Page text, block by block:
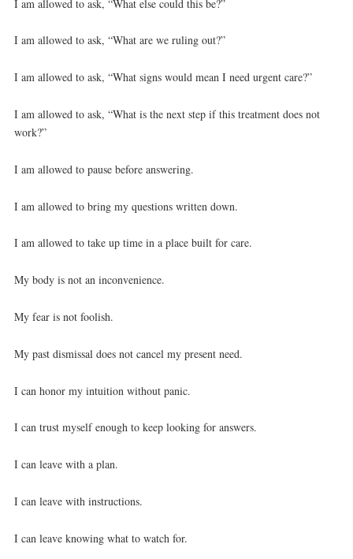
I am allowed to ask, “What else could this be?”
I am allowed to ask, “What are we ruling out?”
I am allowed to ask, “What signs would mean I need urgent care?”
I am allowed to ask, “What is the next step if this treatment does not
work?”
I am allowed to pause before answering.
I am allowed to bring my questions written down.
I am allowed to take up time in a place built for care.
My body is not an inconvenience.
My fear is not foolish.
My past dismissal does not cancel my present need.
I can honor my intuition without panic.
I can trust myself enough to keep looking for answers.
I can leave with a plan.
I can leave with instructions.
I can leave knowing what to watch for.